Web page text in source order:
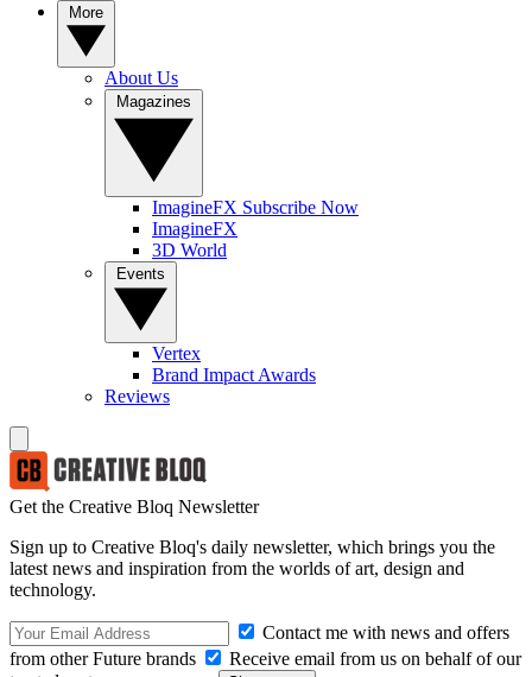
About Us
ImagineFX Subscribe Now
ImagineFX
3D World
Vertex
Brand Impact Awards
Reviews
Get the Creative Bloq Newsletter
Sign up to Creative Bloq's daily newsletter, which brings you the
latest news and inspiration from the worlds of art, design and
technology.
Contact me with news and offers
from other Future brands
Receive email from us on behalf of our